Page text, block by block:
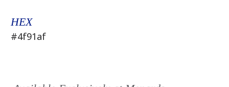
HEX
#4f91af